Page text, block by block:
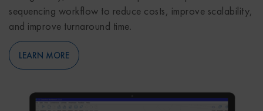
sequencing workflow to reduce costs, improve scalability,
and improve turnaround time.
LEARN MORE